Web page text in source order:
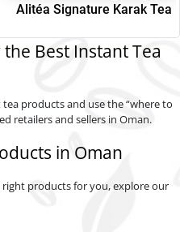
Alitéa Signature Karak Tea
Best Instant Tea
products and use the “where to
retailers and sellers in Oman.
in Oman
products for you, explore our